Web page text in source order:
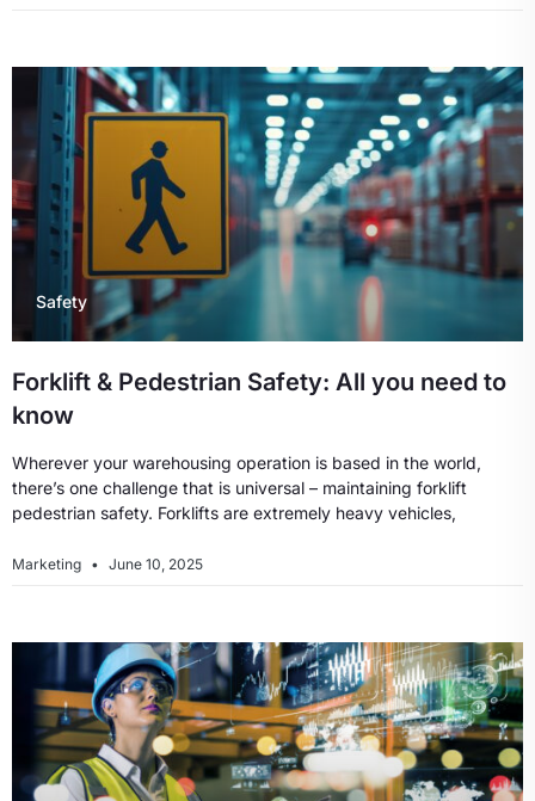
Safety
Forklift & Pedestrian Safety: All you need to
know
Wherever your warehousing operation is based in the world,
there’s one challenge that is universal – maintaining forklift
pedestrian safety. Forklifts are extremely heavy vehicles,
Marketing June 10, 2025